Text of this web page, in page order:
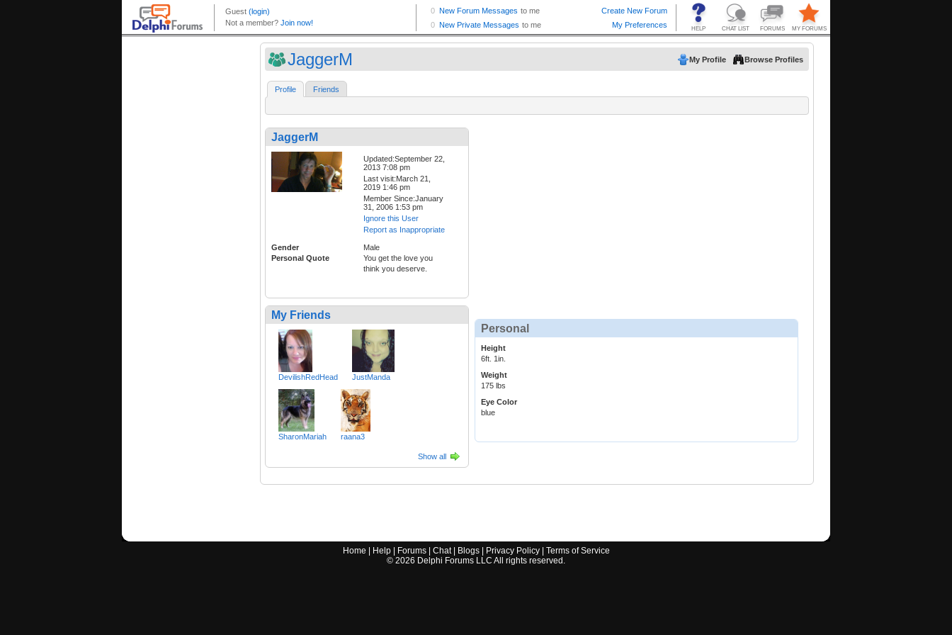
JaggerM My Profile Browse Profiles
Profile Friends
JaggerM
Updated:September 22,
2013 7:08 pm
Last visit:March 21,
2019 1:46 pm
Member Since:January
31, 2006 1:53 pm
Ignore this User
Report as Inappropriate
Gender
Male
Personal Quote
You get the love you
think you deserve.
My Friends
DevilishRedHead JustManda
SharonMariah raana3
Show all
Personal
Height
6ft. 1in.
Weight
175 lbs
Eye Color
blue
Home Help| Forums| Chat| Blogs| Privacy Policy| Terms of Service
© 2026 Delphi Forums LLC All rights reserved.